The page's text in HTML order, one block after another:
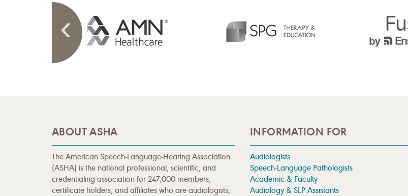
ABOUT ASHA
The American Speech-Language-Hearing Association
(ASHA) is the national professional, scientific, and
credentialing association for 247,000 members,
certificate holders, and affiliates who are audiologists;
INFORMATION FOR
Audiologists
Speech-Language Pathologists
Academic & Faculty
Audiology & SLP Assistants